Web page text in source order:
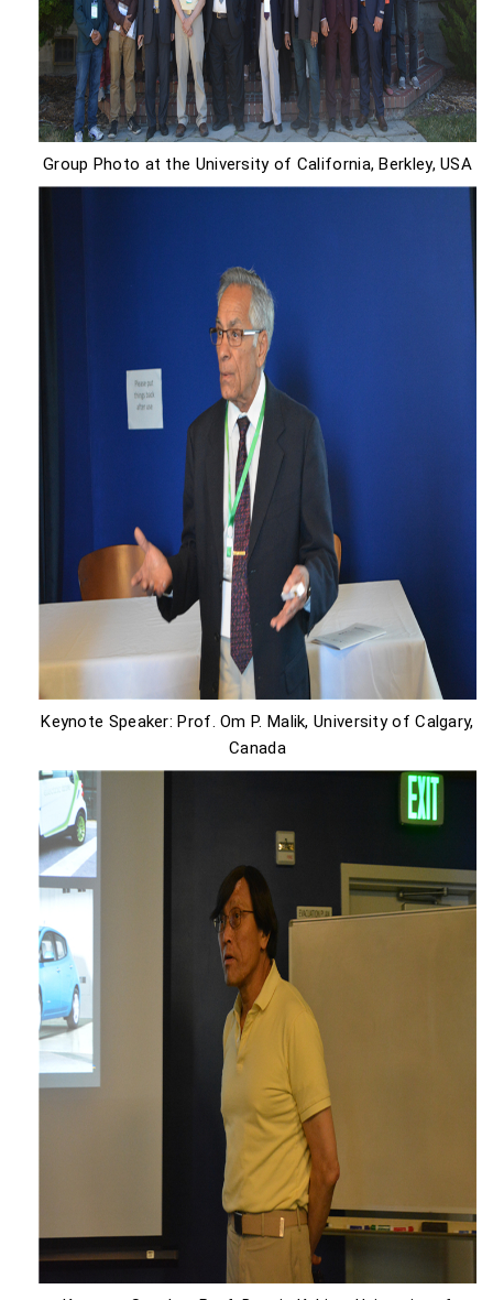
Group Photo at the University of California, Berkley, USA
Keynote Speaker: Prof. Om P. Malik, University of Calgary,
Canada